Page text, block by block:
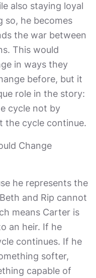
also staying loyal
so, he becomes
the war between
This would
in ways they
before, but it
role in the story:
cycle not by
the cycle continue.
Change
he represents the
and Rip cannot
means Carter is
an heir. If he
continues. If he
softer,
capable of